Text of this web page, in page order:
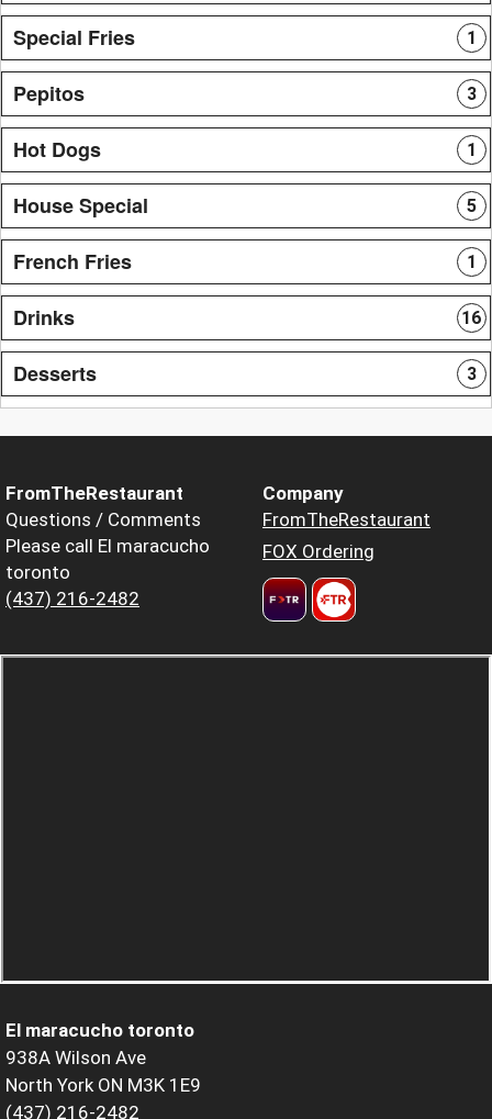
Special Fries 1
Pepitos 3
Hot Dogs 1
House Special 5
French Fries 1
Drinks 16
Desserts 3
FromTheRestaurant
Questions / Comments
Please call El maracucho
toronto
(437) 216-2482
Company
FromTheRestaurant
FOX Ordering
El maracucho toronto
938A Wilson Ave
North York ON M3K 1E9
(437) 216-2482